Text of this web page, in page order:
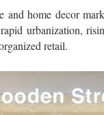
and home decor
urbanization,
retail.